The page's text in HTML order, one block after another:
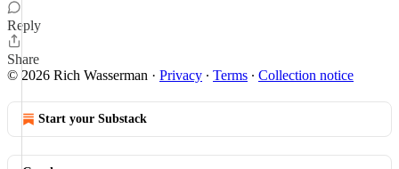
Reply
Share
© 2026 Rich Wasserman · Privacy ∙ Terms ∙ Collection notice
Start your Substack